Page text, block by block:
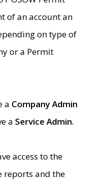
of an account an
on type of
or a Permit
a Company Admin
a Service Admin.
access to the
reports and the